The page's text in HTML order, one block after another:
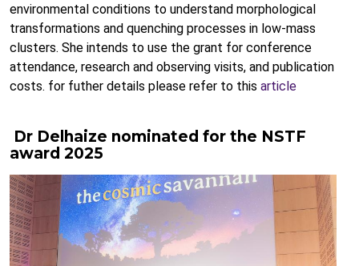
environmental conditions to understand morphological
transformations and quenching processes in low-mass
clusters. She intends to use the grant for conference
attendance, research and observing visits, and publication
costs. for futher details please refer to this article
Dr Delhaize nominated for the NSTF
award 2025